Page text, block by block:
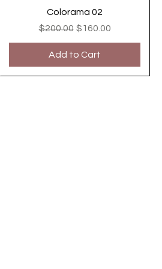
Colorama 02
Regular Price
$200.00 Sale Price
$160.00
Add to Cart